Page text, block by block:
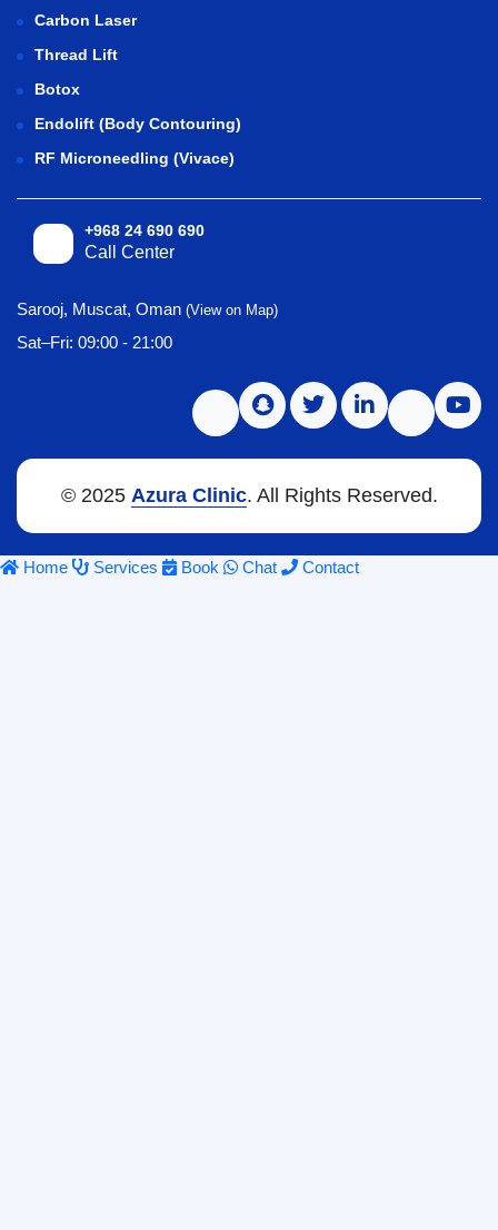
Carbon Laser
Thread Lift
Botox
Endolift (Body Contouring)
RF Microneedling (Vivace)
+968 24 690 690
Call Center
Sarooj, Muscat, Oman (View on Map)
Sat–Fri: 09:00 - 21:00
© 2025 Azura Clinic. All Rights Reserved.
Home Services Book Chat Contact